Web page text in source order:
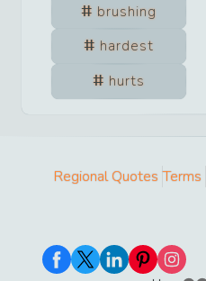
brushing
hardest
hurts
Regional Quotes Terms